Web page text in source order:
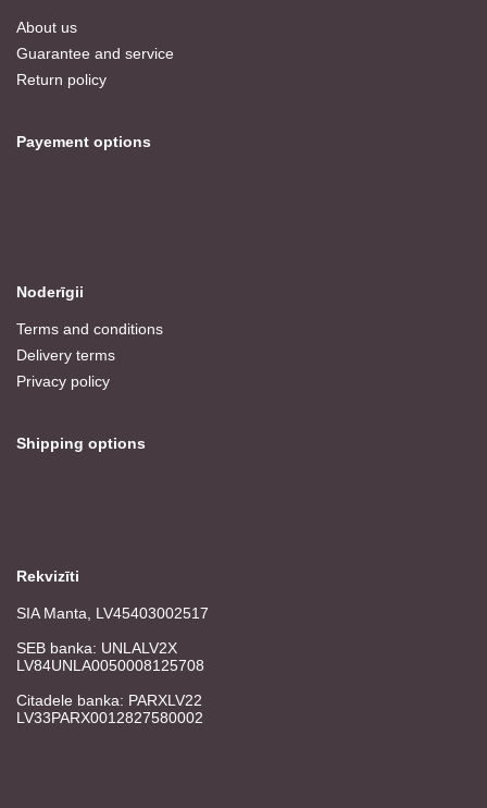
About us
Guarantee and service
Return policy
Payement options
Noderīgii
Terms and conditions
Delivery terms
Privacy policy
Shipping options
Rekvizīti
SIA Manta, LV45403002517
SEB banka: UNLALV2X
LV84UNLA0050008125708
Citadele banka: PARXLV22
LV33PARX0012827580002